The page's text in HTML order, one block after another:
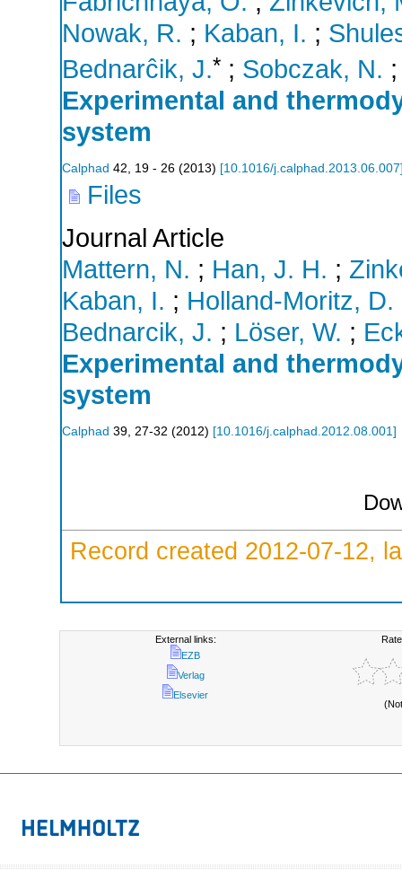
Nowak, R. ; Kaban, I. ;
Bednarĉik, J.* ; Sobczak, N.
Experimental and
system
Calphad 42 19 - 26 (2013) [10.1016/j.calphad.2013.06.007
Files
Journal Article
Mattern, N. ; Han, J. H. ;
Kaban, I. ; Holland-Moritz, D.
Bednarcik, J. ; Löser, W. ;
Experimental and
system
Calphad 39, 27-32 (2012) [10.1016/j.calphad.2012.08.001]
Record created 2012-07-12,
External links:
EZB
Verlag
Elsevier